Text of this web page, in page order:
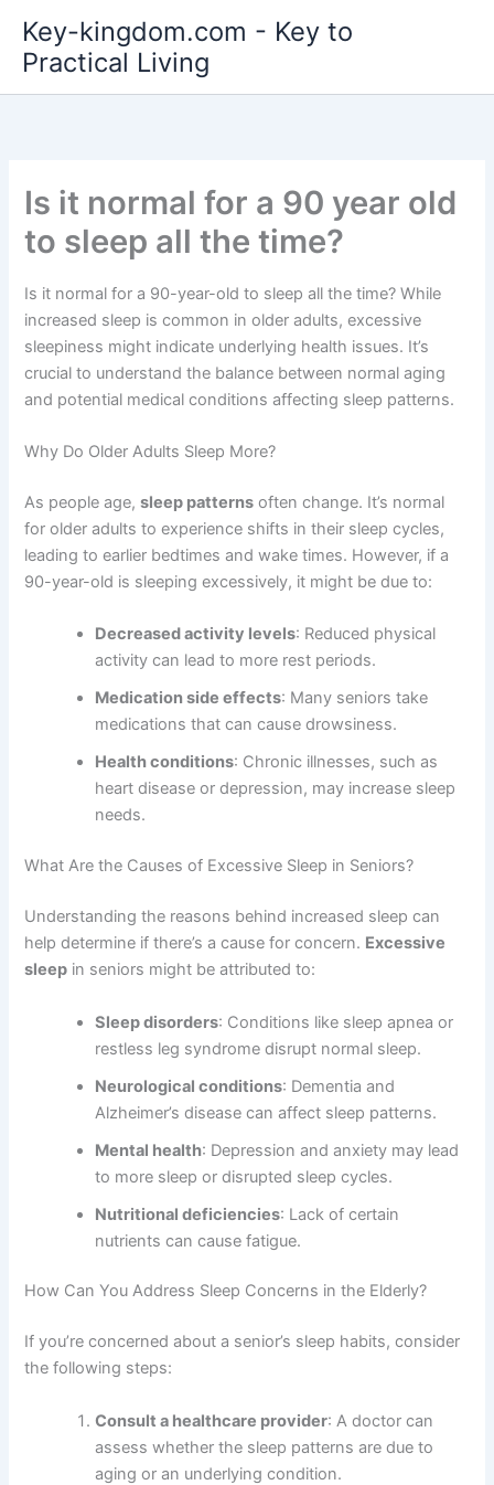
content
Key-kingdom.com - Key to
Practical Living
Is it normal for a 90 year old
to sleep all the time?
Is it normal for a 90-year-old to sleep all the time? While
increased sleep is common in older adults, excessive
sleepiness might indicate underlying health issues. It’s
crucial to understand the balance between normal aging
and potential medical conditions affecting sleep patterns.
Why Do Older Adults Sleep More?
As people age,sleep patterns often change. It’s normal
for older adults to experience shifts in their sleep cycles,
leading to earlier bedtimes and wake times. However, if a
90-year-old is sleeping excessively, it might be due to:
Decreased activity levels: Reduced physical
activity can lead to more rest periods.
Medication side effects: Many seniors take
medications that can cause drowsiness.
Health conditions: Chronic illnesses, such as
heart disease or depression, may increase sleep
needs.
What Are the Causes of Excessive Sleep in Seniors?
Understanding the reasons behind increased sleep can
help determine if there’s a cause for concern. Excessive
sleep in seniors might be attributed to:
Sleep disorders: Conditions like sleep apnea or
restless leg syndrome disrupt normal sleep.
Neurological conditions: Dementia and
Alzheimer’s disease can affect sleep patterns.
Mental health: Depression and anxiety may lead
to more sleep or disrupted sleep cycles.
Nutritional deficiencies: Lack of certain
nutrients can cause fatigue.
How Can You Address Sleep Concerns in the Elderly?
If you’re concerned about a senior’s sleep habits, consider
the following steps:
Consult a healthcare provider: A doctor can
assess whether the sleep patterns are due to
aging or an underlying condition.